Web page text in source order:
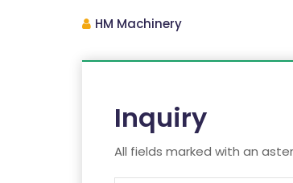
HM Machinery
Inquiry
All fields marked with an